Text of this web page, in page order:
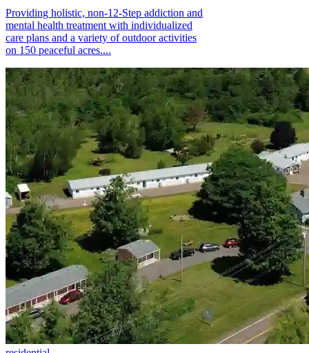
Providing holistic, non-12-Step addiction and
mental health treatment with individualized
care plans and a variety of outdoor activities
on 150 peaceful acres....